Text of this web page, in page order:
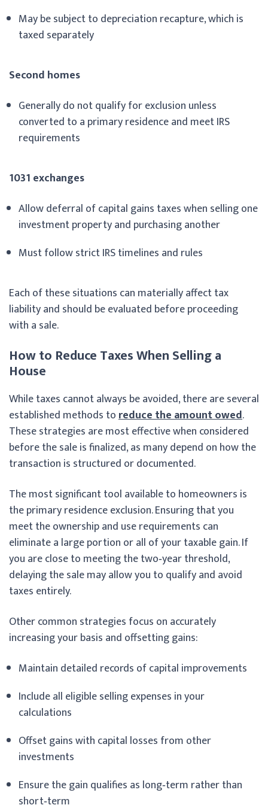
May be subject to depreciation recapture, which is
taxed separately
Second homes
Generally do not qualify for exclusion unless
converted to a primary residence and meet IRS
requirements
1031 exchanges
Allow deferral of capital gains taxes when selling one
investment property and purchasing another
Must follow strict IRS timelines and rules
Each of these situations can materially affect tax
liability and should be evaluated before proceeding
with a sale.
How to Reduce Taxes When Selling a
House
While taxes cannot always be avoided, there are several
established methods toreduce the amount owed.
These strategies are most effective when considered
before the sale is finalized, as many depend on how the
transaction is structured or documented.
The most significant tool available to homeowners is
the primary residence exclusion. Ensuring that you
meet the ownership and use requirements can
eliminate a large portion or all of your taxable gain. If
you are close to meeting the two‑year threshold,
delaying the sale may allow you to qualify and avoid
taxes entirely.
Other common strategies focus on accurately
increasing your basis and offsetting gains:
Maintain detailed records of capital improvements
Include all eligible selling expenses in your
calculations
Offset gains with capital losses from other
investments
Ensure the gain qualifies as long‑term rather than
short‑term